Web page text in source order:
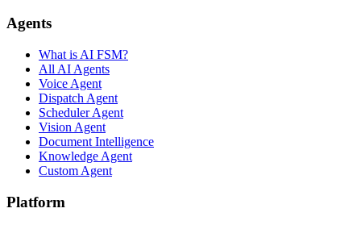
Agents
What is AI FSM?
All AI Agents
Voice Agent
Dispatch Agent
Scheduler Agent
Vision Agent
Document Intelligence
Knowledge Agent
Custom Agent
Platform